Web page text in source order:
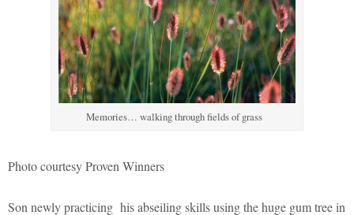
Memories… walking through fields of grass
Photo courtesy Proven Winners
Son newly practicing his abseiling skills using the huge gum tree in